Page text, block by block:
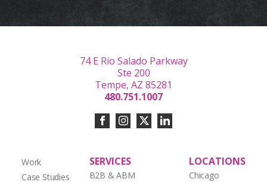
Work
Case Studies
SERVICES
B2B & ABM
LOCATIONS
Chicago
74 E Rio Salado Parkway
Ste 200
Tempe, AZ 85281
480.751.1007